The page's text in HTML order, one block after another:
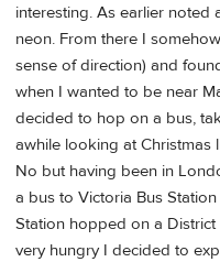
interesting. As earlier
neon. From there I
sense of direction) and
when I wanted to be near
decided to hop on a bus,
awhile looking at Christmas
No but having been in
a bus to Victoria Bus
Station hopped on a
very hungry I decided to